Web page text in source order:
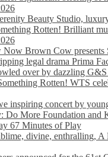
Beauty Studio,
Rotten! Brilliant
Now Brown Cow
legal drama Prima
over by dazzling G&S
Rotten! WTS
inspiring concert by
Do More Foundation and
67 Minutes of Play
divine, enthralling,